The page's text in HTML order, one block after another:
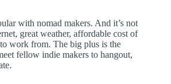
with nomad makers. And it’s not
great weather, affordable cost of
work from. The big plus is the
fellow indie makers to hangout,